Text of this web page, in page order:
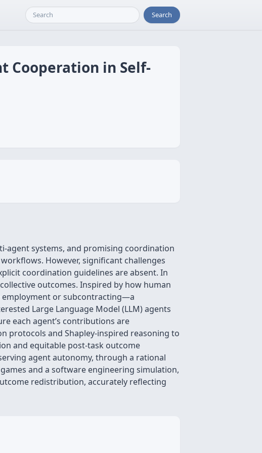
Search
Cooperation in Self-
agent systems, and promising coordination
However, significant challenges
coordination guidelines are absent. In
outcomes. Inspired by how human
or subcontracting—a
Large Language Model (LLM) agents
each agent’s contributions are
protocols and Shapley-inspired reasoning to
and equitable post-task outcome
agent autonomy, through a rational
and a software engineering simulation,
redistribution, accurately reflecting